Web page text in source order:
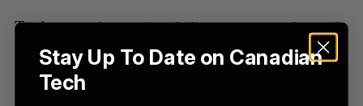
Twelve awards were handed out to companies and
members of Alberta's tech ecosystem at the Start
Alberta Tech Awards hosted in Edmonton this
week.
Stay Up To Date on Canadian
Tech